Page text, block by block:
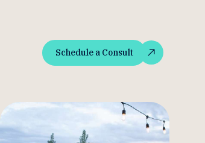
Schedule a Consult
Schedule a Consult